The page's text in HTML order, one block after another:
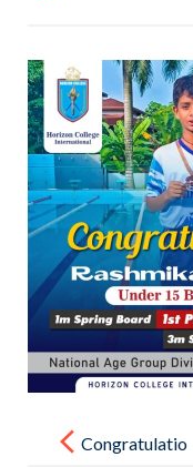
navigationCongratulatio